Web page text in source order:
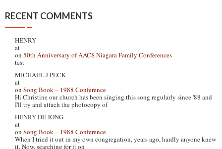
RECENT COMMENTS
HENRY
at
on 50th Anniversary of AACS Niagara Family Conferences
test
MICHAEL J PECK
at
on Song Book – 1988 Conference
Hi Christine our church has been singing this song regularly since '88 and
I'll try and attach the photocopy of
HENRY DE JONG
at
on Song Book – 1988 Conference
When I tried it out in my own congregation, years ago, hardly anyone knew
it. Now, searching for it on